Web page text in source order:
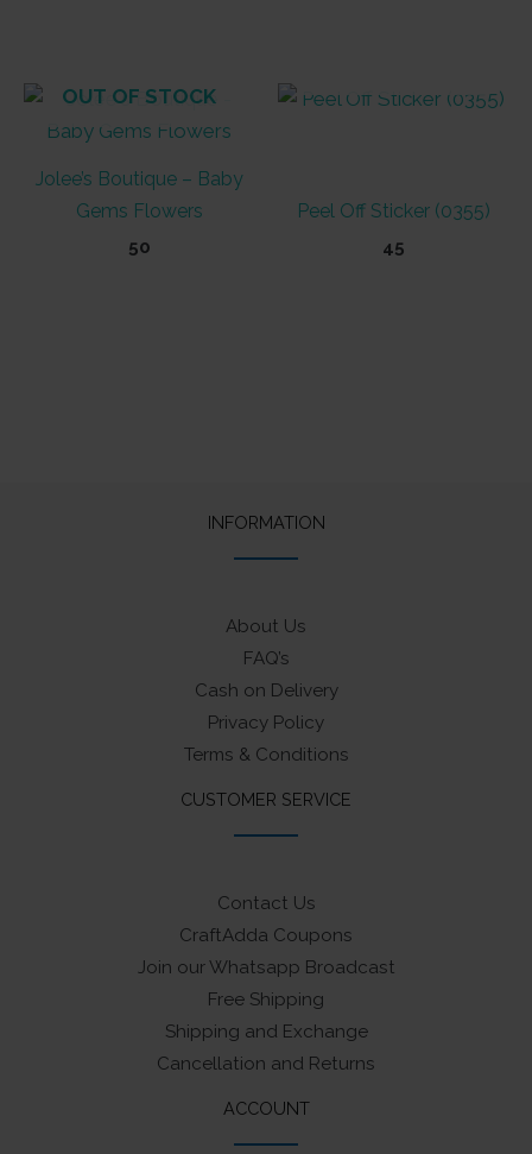
OUT OF STOCK
Jolee’s Boutique – Baby
Gems Flowers
50
Peel Off Sticker (0355)
45
INFORMATION
About Us
FAQ’s
Cash on Delivery
Privacy Policy
Terms & Conditions
CUSTOMER SERVICE
Contact Us
CraftAdda Coupons
Join our Whatsapp Broadcast
Free Shipping
Shipping and Exchange
Cancellation and Returns
ACCOUNT